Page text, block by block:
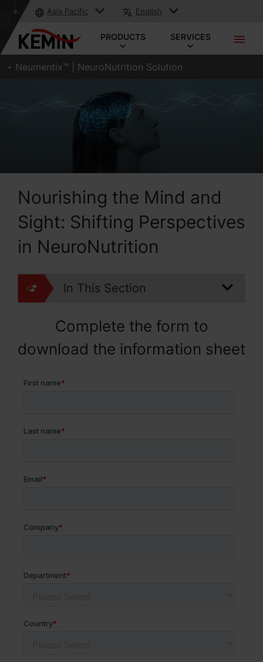
Asia Pacific English
PRODUCTS SERVICES
Neumentix™ | NeuroNutrition Solution
Nourishing the Mind and
Sight: Shifting Perspectives
in NeuroNutrition
In This Section
Complete the form to
download the information sheet